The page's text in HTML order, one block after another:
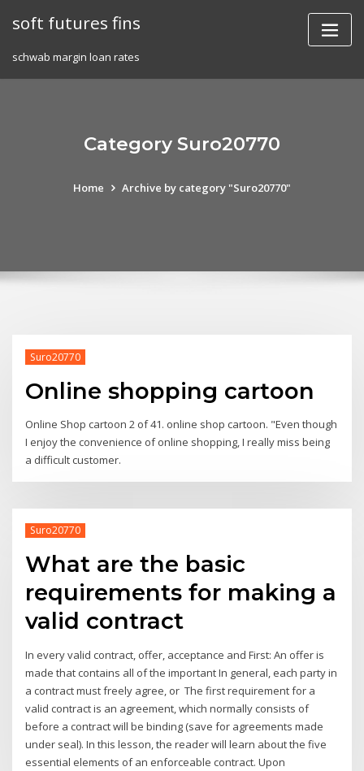
soft futures fins
schwab margin loan rates
Category Suro20770
Home Archive by category "Suro20770"
Suro20770
Online shopping cartoon
Online Shop cartoon 2 of 41. online shop cartoon. "Even though
I enjoy the convenience of online shopping, I really miss being
a difficult customer.
Suro20770
What are the basic
requirements for making a
valid contract
In every valid contract, offer, acceptance and First: An offer is
made that contains all of the important In general, each party in
a contract must freely agree, or The first requirement for a
valid contract is an agreement, which normally consists of
before a contract will be binding (save for agreements made
under seal). In this lesson, the reader will learn about the five
essential elements of an enforceable contract. Upon